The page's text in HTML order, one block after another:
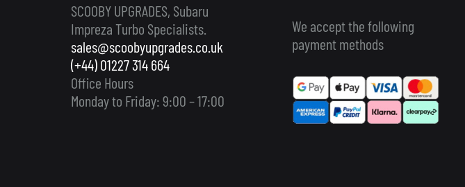
SCOOBY UPGRADES, Subaru
Impreza Turbo Specialists.
sales@scoobyupgrades.co.uk
(+44) 01227 314 664
Office Hours
Monday to Friday: 9:00 – 17:00
We accept the following
payment methods